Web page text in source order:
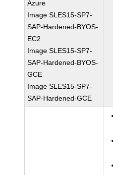
Azure
Image SLES15-SP7-
SAP-Hardened-BYOS-
EC2
Image SLES15-SP7-
SAP-Hardened-BYOS-
GCE
Image SLES15-SP7-
SAP-Hardened-GCE